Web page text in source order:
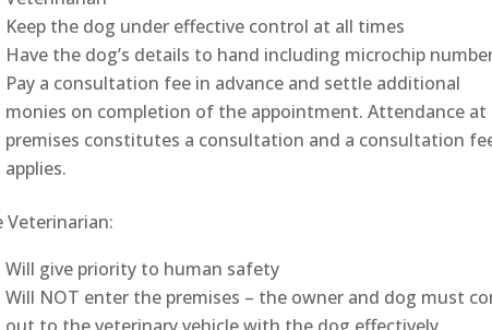
Keep the dog under effective control at all times
Have the dog’s details to hand including microchip
Pay a consultation fee in advance and settle additional
monies on completion of the appointment. Attendance at
premises constitutes a consultation and a consultation
applies.
Veterinarian:
Will give priority to human safety
Will NOT enter the premises – the owner and dog must